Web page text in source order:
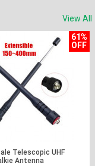
View All
61%
OFF
Telescopic UHF
Antenna